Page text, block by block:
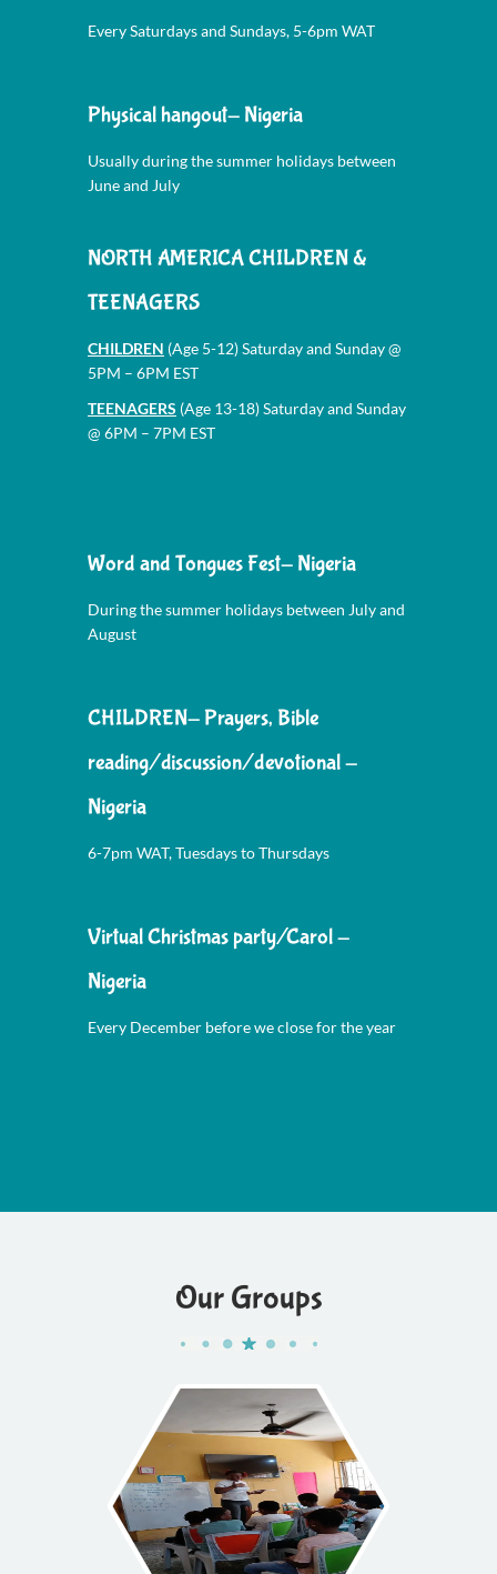
Every Saturdays and Sundays, 5-6pm WAT
Physical hangout- Nigeria
Usually during the summer holidays between
June and July
NORTH AMERICA CHILDREN &
TEENAGERS
CHILDREN (Age 5-12) Saturday and Sunday @
5PM – 6PM EST
TEENAGERS (Age 13-18) Saturday and Sunday
@ 6PM – 7PM EST
Word and Tongues Fest- Nigeria
During the summer holidays between July and
August
CHILDREN- Prayers, Bible
reading/discussion/devotional -
Nigeria
6-7pm WAT, Tuesdays to Thursdays
Virtual Christmas party/Carol -
Nigeria
Every December before we close for the year
Our Groups